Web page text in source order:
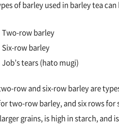
of barley used in barley tea
Two-row barley
Six-row barley
Job’s tears (hato mugi)
row and six-row barley are
two-row barley, and six rows for
larger grains, is high in starch,